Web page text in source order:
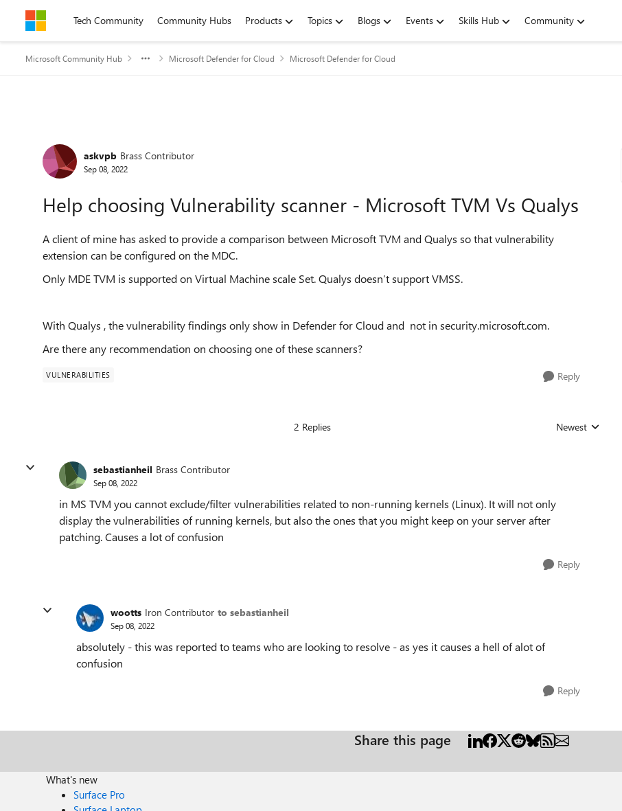
Skip to contentTech Community Community Hubs Products Topics Blogs Events Skills Hub Community
Microsoft Community Hub Microsoft Defender for Cloud Microsoft Defender for Cloud
Forum Discussion
askvpb Brass Contributor
Sep 08, 2022
Help choosing Vulnerability scanner - Microsoft TVM Vs Qualys
A client of mine has asked to provide a comparison between Microsoft TVM and Qualys so that vulnerability
extension can be configured on the MDC.
Only MDE TVM is supported on Virtual Machine scale Set. Qualys doesn’t support VMSS.
With Qualys , the vulnerability findings only show in Defender for Cloud and not in security.microsoft.com.
Are there any recommendation on choosing one of these scanners?
VULNERABILITIES Reply
2 Replies Replies sorted by
Newest
sebastianheil Brass Contributor
Sep 08, 2022
in MS TVM you cannot exclude/filter vulnerabilities related to non-running kernels (Linux). It will not only
display the vulnerabilities of running kernels, but also the ones that you might keep on your server after
patching. Causes a lot of confusion
Reply
wootts Iron Contributor to sebastianheil
Sep 08, 2022
absolutely - this was reported to teams who are looking to resolve - as yes it causes a hell of alot of
confusion
Reply
Share this page
What's new
Surface Pro